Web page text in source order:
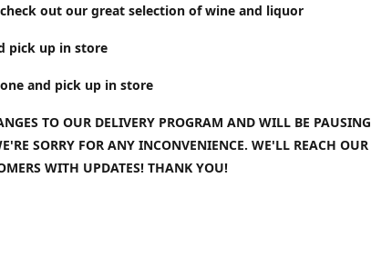
out our great selection of wine and liquor
pick up in store
and pick up in store
TO OUR DELIVERY PROGRAM AND WILL BE PAUSING
SORRY FOR ANY INCONVENIENCE. WE'LL REACH OUR
WITH UPDATES! THANK YOU!